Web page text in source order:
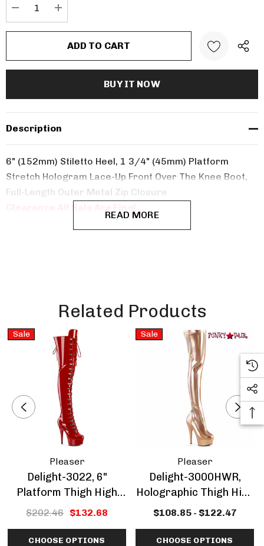
Description
6" (152mm) Stiletto Heel, 1 3/4" (45mm) Platform
Stretch Hologram Lace-Up Front Over The Knee Boot,
Full-Length Outer Metal Zip Closure
READ MORE
Related Products
Sale
Pleaser
Delight-3022, 6"
Platform Thigh High
Boots CLEARANCE
$202.46 $132.68
CHOOSE OPTIONS
Sale
Pleaser
Delight-3000HWR,
Holographic Thigh High
Boots CLEARANCE
$108.85 - $122.47
CHOOSE OPTIONS